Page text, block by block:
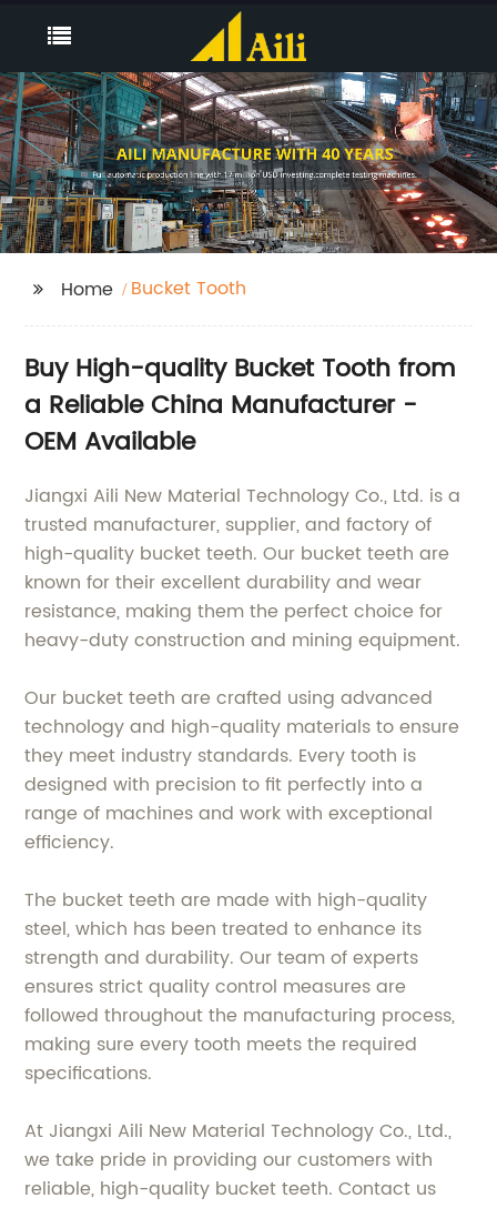
Home Bucket Tooth
Buy High-quality Bucket Tooth from
a Reliable China Manufacturer -
OEM Available
Jiangxi Aili New Material Technology Co., Ltd. is a
trusted manufacturer, supplier, and factory of
high-quality bucket teeth. Our bucket teeth are
known for their excellent durability and wear
resistance, making them the perfect choice for
heavy-duty construction and mining equipment.
Our bucket teeth are crafted using advanced
technology and high-quality materials to ensure
they meet industry standards. Every tooth is
designed with precision to fit perfectly into a
range of machines and work with exceptional
efficiency.
The bucket teeth are made with high-quality
steel, which has been treated to enhance its
strength and durability. Our team of experts
ensures strict quality control measures are
followed throughout the manufacturing process,
making sure every tooth meets the required
specifications.
At Jiangxi Aili New Material Technology Co., Ltd.,
we take pride in providing our customers with
reliable, high-quality bucket teeth. Contact us